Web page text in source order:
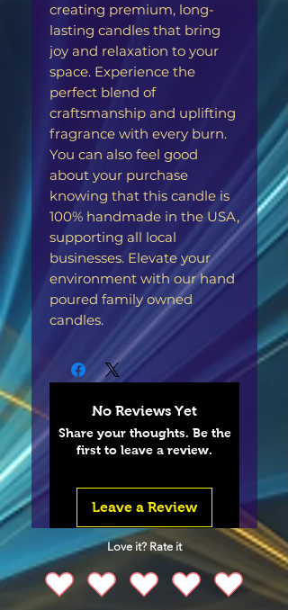
creating premium, long-
lasting candles that bring
joy and relaxation to your
space. Experience the
perfect blend of
craftsmanship and uplifting
fragrance with every burn.
You can also feel good
about your purchase
knowing that this candle is
100% handmade in the USA,
supporting all local
businesses. Elevate your
environment with our hand
poured family owned
candles.
No Reviews Yet
Share your thoughts. Be the
first to leave a review.
Leave a Review
Love it? Rate it